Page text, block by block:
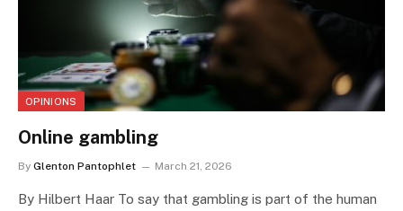
OPINIONS
Online gambling
By Glenton Pantophlet March 21, 2026
By Hilbert Haar To say that gambling is part of the human